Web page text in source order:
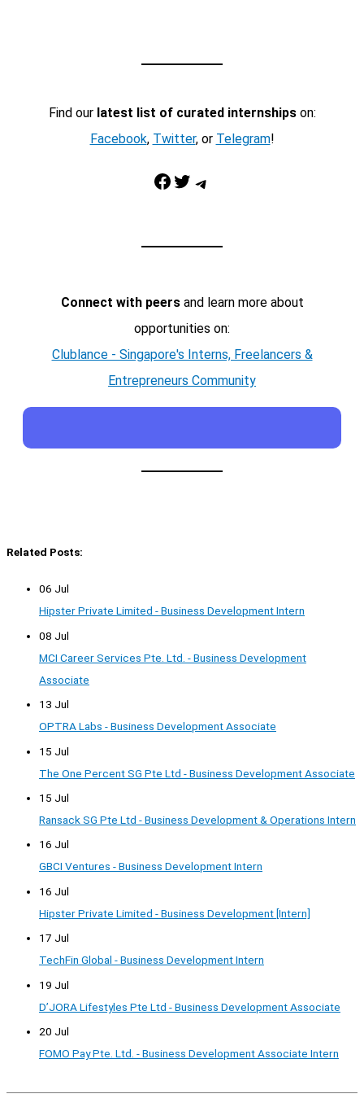
Find our latest list of curated internshipson:
Facebook, Twitter, or Telegram!
Facebook Twitter Telegram
Connect with peersand learn more about
opportunities on:
Clublance - Singapore's Interns, Freelancers &
Entrepreneurs Community
Related Posts:
06 Jul
Hipster Private Limited - Business Development Intern
08 Jul
MCI Career Services Pte. Ltd. - Business Development
Associate
13 Jul
OPTRA Labs - Business Development Associate
15 Jul
The One Percent SG Pte Ltd - Business Development Associate
15 Jul
Ransack SG Pte Ltd - Business Development & Operations Intern
16 Jul
GBCI Ventures - Business Development Intern
16 Jul
Hipster Private Limited - Business Development [Intern]
17 Jul
TechFin Global - Business Development Intern
19 Jul
D’JORA Lifestyles Pte Ltd - Business Development Associate
20 Jul
FOMO Pay Pte. Ltd. - Business Development Associate Intern